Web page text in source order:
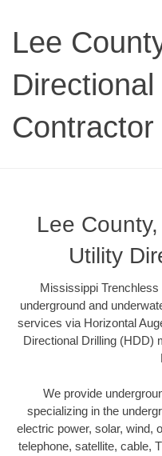
Lee
Contractor
Lee
Utility
Mississippi
underground and
services via Horizontal
Directional Drilling (HDD)
We provide
specializing in the
electric power, solar, wind,
telephone, satellite, cable,